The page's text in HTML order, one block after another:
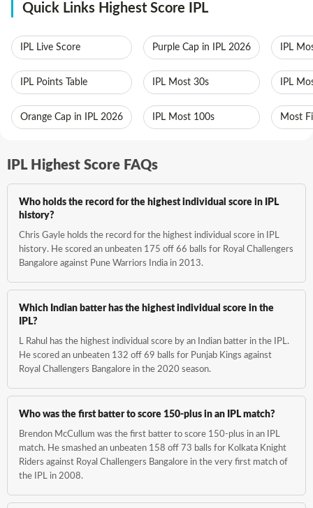
Quick Links Highest Score IPL
IPL Live Score
IPL Points Table
Orange Cap in IPL 2026
Purple Cap in IPL 2026
IPL Most 30s
IPL Most 100s
IPL
IPL
Most
IPL Highest Score FAQs
Who holds the record for the highest individual score in IPL
history?
Chris Gayle holds the record for the highest individual score in IPL
history. He scored an unbeaten 175 off 66 balls for Royal Challengers
Bangalore against Pune Warriors India in 2013.
Which Indian batter has the highest individual score in the
IPL?
L Rahul has the highest individual score by an Indian batter in the IPL.
He scored an unbeaten 132 off 69 balls for Punjab Kings against
Royal Challengers Bangalore in the 2020 season.
Who was the first batter to score 150-plus in an IPL match?
Brendon McCullum was the first batter to score 150-plus in an IPL
match. He smashed an unbeaten 158 off 73 balls for Kolkata Knight
Riders against Royal Challengers Bangalore in the very first match of
the IPL in 2008.